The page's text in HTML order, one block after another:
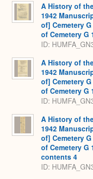
A History of
1942
of] Cemetery
of Cemetery G
ID:
A History of
1942
of] Cemetery
of Cemetery G
ID:
A History of
1942
of] Cemetery
of Cemetery G
contents 4
ID: